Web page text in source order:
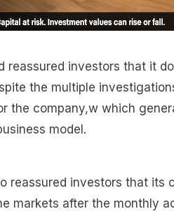
reassured investors that it
the multiple
the company,w which
model.
reassured investors that its
markets after the monthly